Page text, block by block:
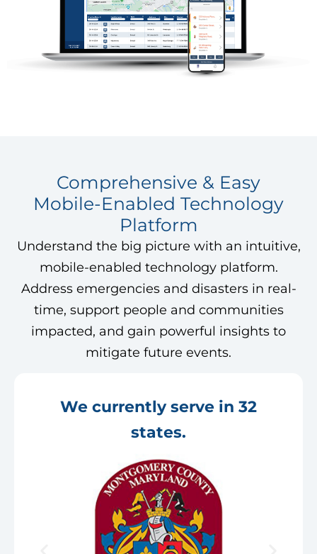
Comprehensive & Easy
Mobile-Enabled Technology
Platform
Understand the big picture with an intuitive,
mobile-enabled technology platform.
Address emergencies and disasters in real-
time, support people and communities
impacted, and gain powerful insights to
mitigate future events.
We currently serve in 32
states.